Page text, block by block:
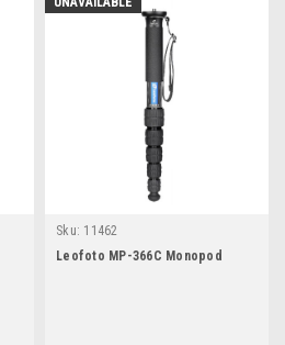
Sku: 11462
Leofoto MP-366C Monopod